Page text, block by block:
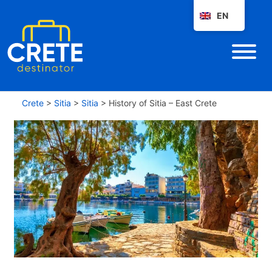
Crete > Sitia > Sitia > History of Sitia – East Crete
EN